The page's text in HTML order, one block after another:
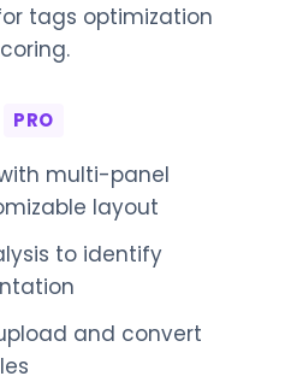
tags optimization
PRO
multi-panel
layout
to identify
and convert